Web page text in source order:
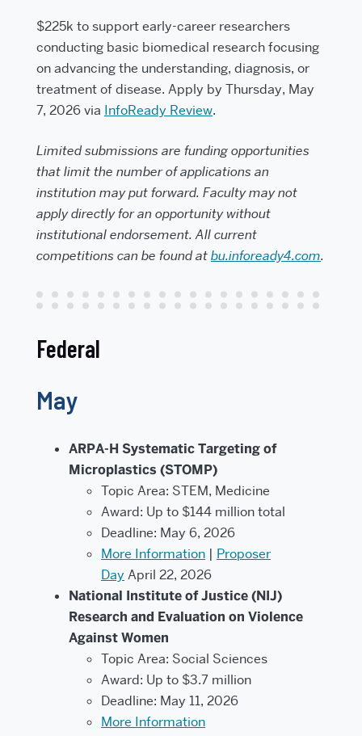
$225k to support early-career researchers
conducting basic biomedical research focusing
on advancing the understanding, diagnosis, or
treatment of disease. Apply by Thursday, May
7, 2026 via InfoReady Review.
Limited submissions are funding opportunities
that limit the number of applications an
institution may put forward. Faculty may not
apply directly for an opportunity without
institutional endorsement. All current
competitions can be found atbu.infoready4.com.
Federal
May
ARPA-H Systematic Targeting of
Microplastics (STOMP)
Topic Area: STEM, Medicine
Award: Up to $144 million total
Deadline: May 6, 2026
More Information | Proposer
Day April 22, 2026
National Institute of Justice (NIJ)
Research and Evaluation on Violence
Against Women
Topic Area: Social Sciences
Award: Up to $3.7 million
Deadline: May 11, 2026
More Information